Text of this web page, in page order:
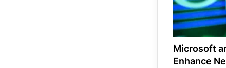
Microsoft
Enhance